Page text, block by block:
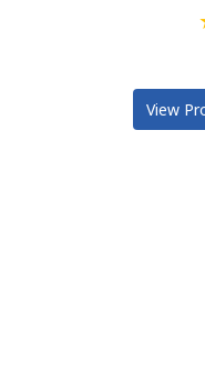
View